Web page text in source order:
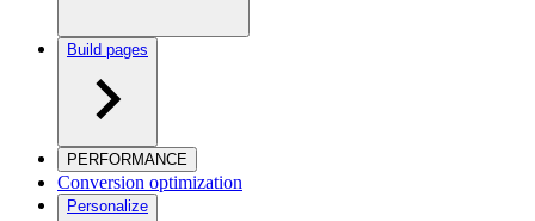
Build pages
PERFORMANCE
Conversion optimization
Personalize